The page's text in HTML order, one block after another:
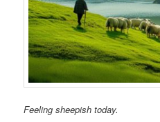
Feeling sheepish today.